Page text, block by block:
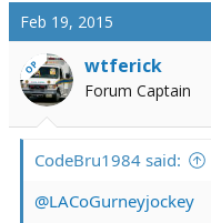
Feb 19, 2015
OP wtferick
Forum Captain
CodeBru1984 said:
@LACoGurneyjockey